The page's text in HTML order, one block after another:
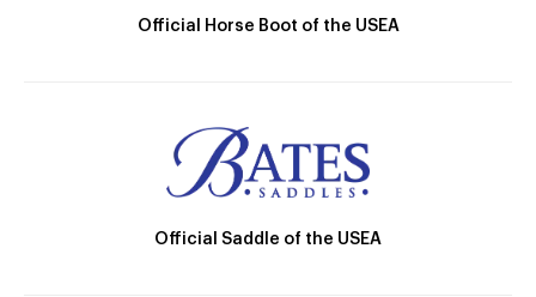
Official Horse Boot of the USEA
Official Saddle of the USEA